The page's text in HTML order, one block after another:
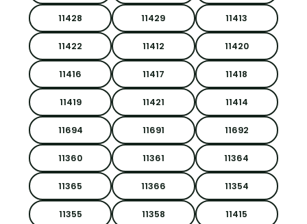
11428 11429 11413
11422 11412 11420
11416 11417 11418
11419 11421 11414
11694 11691 11692
11360 11361 11364
11365 11366 11354
11355 11358 11415